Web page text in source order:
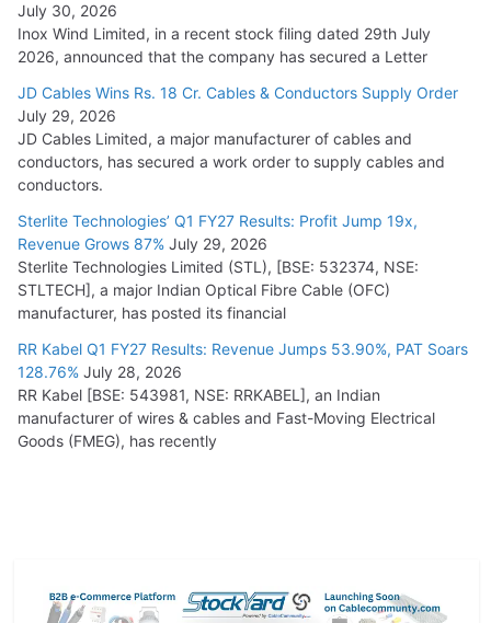
July 30, 2026
Inox Wind Limited, in a recent stock filing dated 29th July
2026, announced that the company has secured a Letter
JD Cables Wins Rs. 18 Cr. Cables & Conductors Supply Order
July 29, 2026
JD Cables Limited, a major manufacturer of cables and
conductors, has secured a work order to supply cables and
conductors.
Sterlite Technologies’ Q1 FY27 Results: Profit Jump 19x,
Revenue Grows 87% July 29, 2026
Sterlite Technologies Limited (STL), [BSE: 532374, NSE:
STLTECH], a major Indian Optical Fibre Cable (OFC)
manufacturer, has posted its financial
RR Kabel Q1 FY27 Results: Revenue Jumps 53.90%, PAT Soars
128.76% July 28, 2026
RR Kabel [BSE: 543981, NSE: RRKABEL], an Indian
manufacturer of wires & cables and Fast-Moving Electrical
Goods (FMEG), has recently